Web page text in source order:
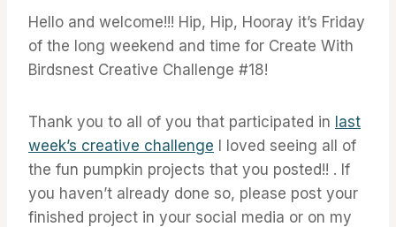
Hello and welcome!!! Hip, Hip, Hooray it’s Friday
of the long weekend and time for Create With
Birdsnest Creative Challenge #18!
Thank you to all of you that participated in last
week’s creative challenge I loved seeing all of
the fun pumpkin projects that you posted!! . If
you haven’t already done so, please post your
finished project in your social media or on my